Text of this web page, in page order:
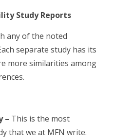
Study Reports
any of the noted
separate study has its
more similarities among
– This is the most
that we at MFN write.